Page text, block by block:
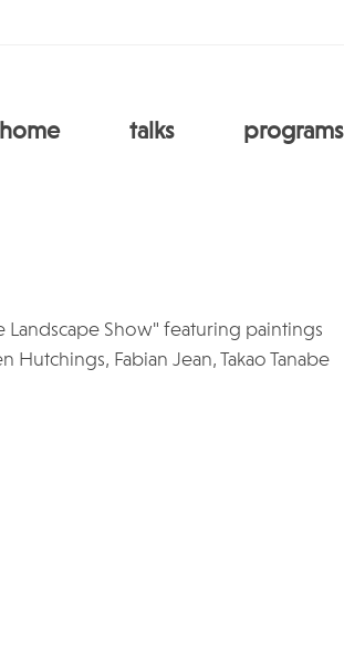
home talks programs
Landscape Show" featuring paintings
Fabian Jean, Takao Tanabe